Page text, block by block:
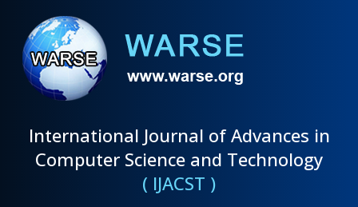
International Journal of Advances in
Computer Science and Technology
( IJACST )